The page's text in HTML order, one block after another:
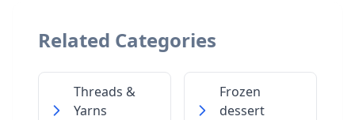
Related Categories
Threads &
Yarns
Frozen
dessert